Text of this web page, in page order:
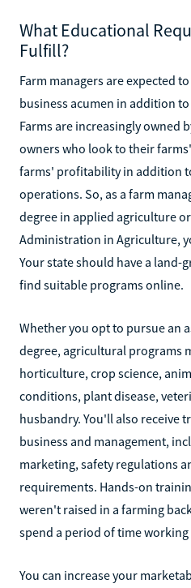
What Educational
Fulfill?
Farm managers are expected
business acumen in addition
Farms are increasingly owned
owners who look to their
farms' profitability in addition
operations. So, as a farm
degree in applied agriculture
Administration in Agriculture,
Your state should have a land-
find suitable programs online.
Whether you opt to pursue an
degree, agricultural programs
horticulture, crop science,
conditions, plant disease,
husbandry. You'll also receive
business and management,
marketing, safety regulations
requirements. Hands-on
weren't raised in a farming
spend a period of time
You can increase your